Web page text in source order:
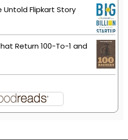
Untold Flipkart Story
Return 100-To-1 and